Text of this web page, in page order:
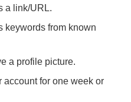
a link/URL.
keywords from known
a profile picture.
account for one week or